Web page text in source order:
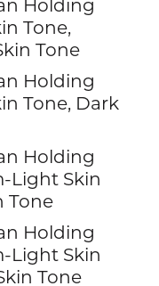
Holding
Tone,
Tone
Holding
Tone, Dark
Holding
Light Skin
Tone
Holding
Light Skin
Tone